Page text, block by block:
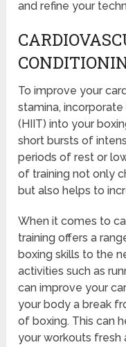
and refine your
To improve your
stamina,
(HIIT) into your
short bursts of
periods of rest or
of training not only
but also helps to
When it comes to
training offers a
boxing skills to the
activities such as
can improve your
your body a break
of boxing. This can
your workouts fresh